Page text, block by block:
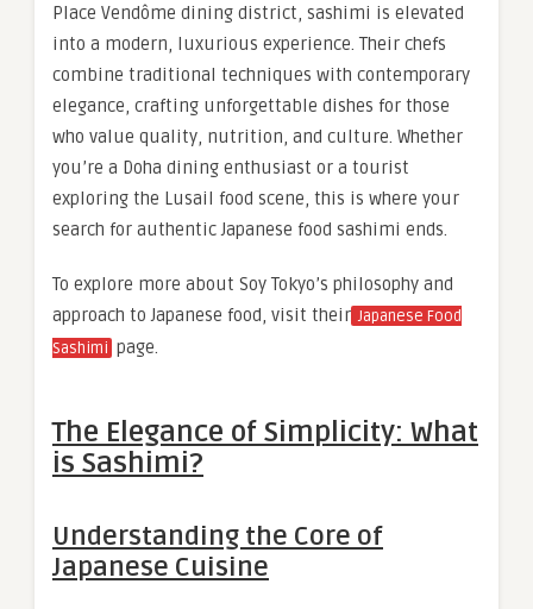
Place Vendôme dining district, sashimi is elevated
into a modern, luxurious experience. Their chefs
combine traditional techniques with contemporary
elegance, crafting unforgettable dishes for those
who value quality, nutrition, and culture. Whether
you’re a Doha dining enthusiast or a tourist
exploring the Lusail food scene, this is where your
search for authentic Japanese food sashimi ends.
To explore more about Soy Tokyo’s philosophy and
approach to Japanese food, visit their Japanese Food
Sashimi page.
The Elegance of Simplicity: What
is Sashimi?
Understanding the Core of
Japanese Cuisine